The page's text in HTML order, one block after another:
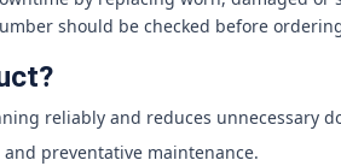
should be checked before
reliably and reduces unnecessary
preventative maintenance.